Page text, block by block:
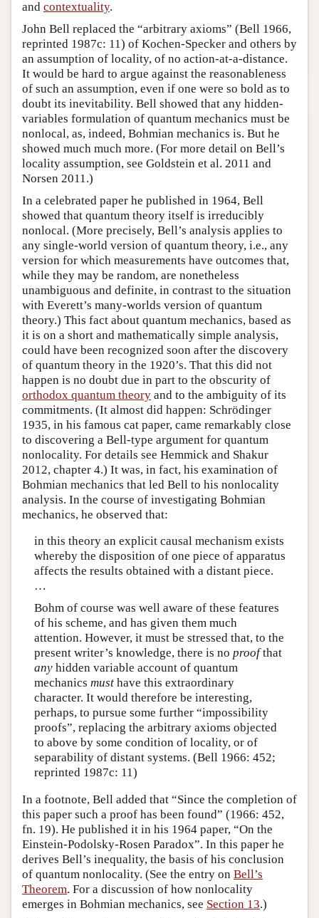
and contextuality.
John Bell replaced the “arbitrary axioms” (Bell 1966,
reprinted 1987c: 11) of Kochen-Specker and others by
an assumption of locality, of no action-at-a-distance.
It would be hard to argue against the reasonableness
of such an assumption, even if one were so bold as to
doubt its inevitability. Bell showed that any hidden-
variables formulation of quantum mechanics must be
nonlocal, as, indeed, Bohmian mechanics is. But he
showed much much more. (For more detail on Bell’s
locality assumption, see Goldstein et al. 2011 and
Norsen 2011.)
In a celebrated paper he published in 1964, Bell
showed that quantum theory itself is irreducibly
nonlocal. (More precisely, Bell’s analysis applies to
any single-world version of quantum theory, i.e., any
version for which measurements have outcomes that,
while they may be random, are nonetheless
unambiguous and definite, in contrast to the situation
with Everett’s many-worlds version of quantum
theory.) This fact about quantum mechanics, based as
it is on a short and mathematically simple analysis,
could have been recognized soon after the discovery
of quantum theory in the 1920’s. That this did not
happen is no doubt due in part to the obscurity of
orthodox quantum theory and to the ambiguity of its
commitments. (It almost did happen: Schrödinger
1935, in his famous cat paper, came remarkably close
to discovering a Bell-type argument for quantum
nonlocality. For details see Hemmick and Shakur
2012, chapter 4.) It was, in fact, his examination of
Bohmian mechanics that led Bell to his nonlocality
analysis. In the course of investigating Bohmian
mechanics, he observed that:
in this theory an explicit causal mechanism exists
whereby the disposition of one piece of apparatus
affects the results obtained with a distant piece.
…
Bohm of course was well aware of these features
of his scheme, and has given them much
attention. However, it must be stressed that, to the
present writer’s knowledge, there is no proofthat
anyhidden variable account of quantum
mechanics musthave this extraordinary
character. It would therefore be interesting,
perhaps, to pursue some further “impossibility
proofs”, replacing the arbitrary axioms objected
to above by some condition of locality, or of
separability of distant systems. (Bell 1966: 452;
reprinted 1987c: 11)
In a footnote, Bell added that “Since the completion of
this paper such a proof has been found” (1966: 452,
fn. 19). He published it in his 1964 paper, “On the
Einstein-Podolsky-Rosen Paradox”. In this paper he
derives Bell’s inequality, the basis of his conclusion
of quantum nonlocality. (See the entry on Bell’s
Theorem. For a discussion of how nonlocality
emerges in Bohmian mechanics, see Section 13.)